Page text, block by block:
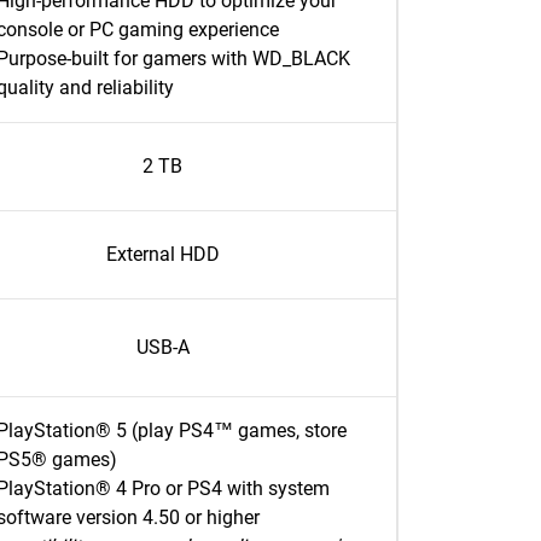
or PC gaming experience
built for gamers with WD_BLACK
and reliability
2 TB
External HDD
USB-A
5 (play PS4™ games, store
games)
4 Pro or PS4 with system
version 4.50 or higher